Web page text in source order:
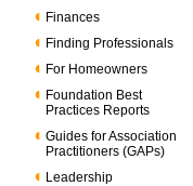
Finances
Finding Professionals
For Homeowners
Foundation Best
Practices Reports
Guides for Association
Practitioners (GAPs)
Leadership